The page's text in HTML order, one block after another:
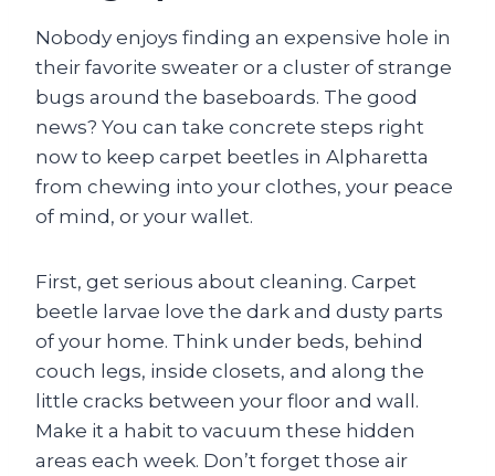
Nobody enjoys finding an expensive hole in
their favorite sweater or a cluster of strange
bugs around the baseboards. The good
news? You can take concrete steps right
now to keep carpet beetles in Alpharetta
from chewing into your clothes, your peace
of mind, or your wallet.
First, get serious about cleaning. Carpet
beetle larvae love the dark and dusty parts
of your home. Think under beds, behind
couch legs, inside closets, and along the
little cracks between your floor and wall.
Make it a habit to vacuum these hidden
areas each week. Don’t forget those air